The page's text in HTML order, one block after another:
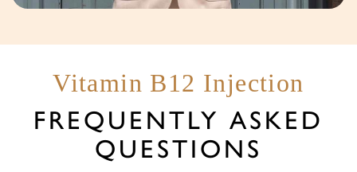
Vitamin B12 Injection
FREQUENTLY ASKED
QUESTIONS